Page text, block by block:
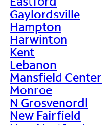
Gaylordsville
Hampton
Harwinton
Kent
Lebanon
Mansfield Center
Monroe
N Grosvenordl
New Fairfield